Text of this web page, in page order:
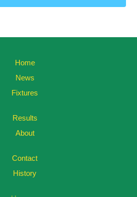
Home
News
Fixtures
Results
About
Contact
History